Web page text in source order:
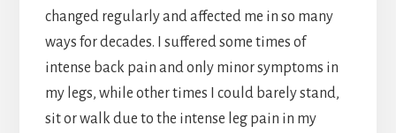
changed regularly and affected me in so many
ways for decades. I suffered some times of
intense back pain and only minor symptoms in
my legs, while other times I could barely stand,
sit or walk due to the intense leg pain in my